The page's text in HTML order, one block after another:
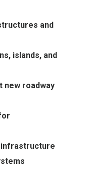
and
islands, and
new roadway
infrastructure